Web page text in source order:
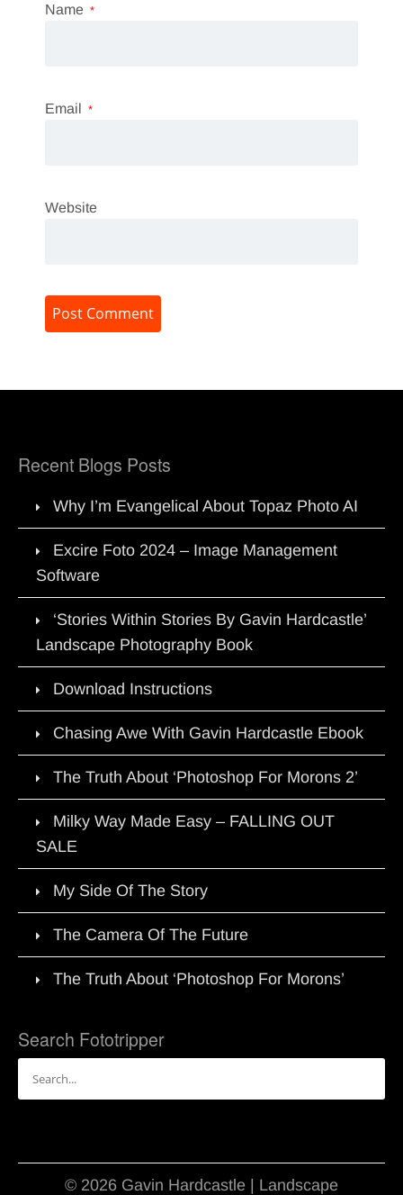
Name *
Email *
Website
Recent Blogs Posts
Why I’m Evangelical About Topaz Photo AI
Excire Foto 2024 – Image Management
Software
‘Stories Within Stories By Gavin Hardcastle’
Landscape Photography Book
Download Instructions
Chasing Awe With Gavin Hardcastle Ebook
The Truth About ‘Photoshop For Morons 2’
Milky Way Made Easy – FALLING OUT
SALE
My Side Of The Story
The Camera Of The Future
The Truth About ‘Photoshop For Morons’
Search Fototripper
for:
© 2026 Gavin Hardcastle | Landscape